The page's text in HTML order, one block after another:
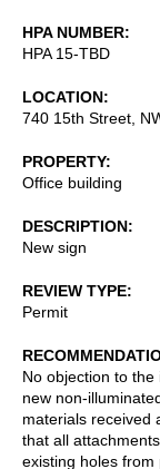
HPA NUMBER
HPA 15-TBD
LOCATION
740 15th Street,
PROPERTY
Office building
DESCRIPTION
New sign
REVIEW TYPE
Permit
No objection to
new non-
materials received
that all
existing holes